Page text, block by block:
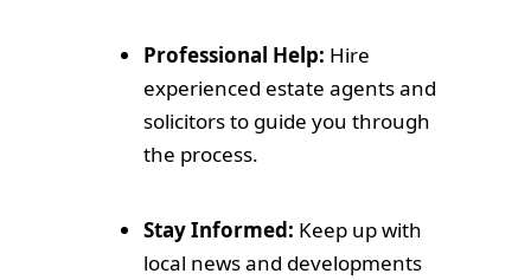
Professional Help: Hire
experienced estate agents and
solicitors to guide you through
the process.
Stay Informed: Keep up with
local news and developments